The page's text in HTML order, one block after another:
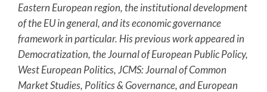
Eastern European region, the institutional development
of the EU in general, and its economic governance
framework in particular. His previous work appeared in
Democratization, the Journal of European Public Policy,
West European Politics, JCMS: Journal of Common
Market Studies, Politics & Governance, and European